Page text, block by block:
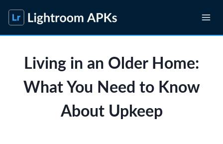
content
Living in an Older Home:
What You Need to Know
About Upkeep